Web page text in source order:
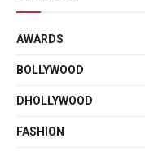
AWARDS
BOLLYWOOD
DHOLLYWOOD
FASHION